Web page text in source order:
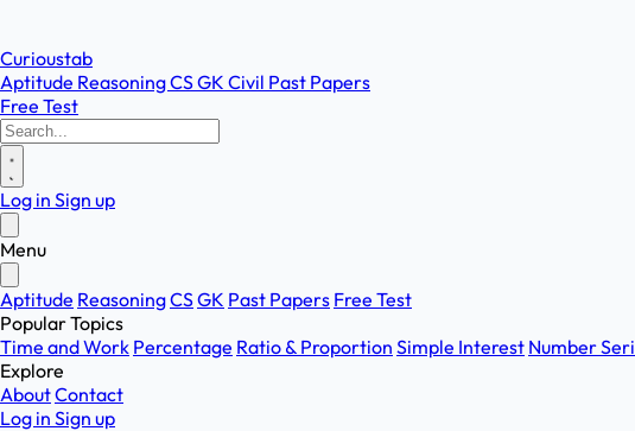
Curioustab
Aptitude ReasoningCSGK Civil Past Papers
Free Test
Log in Sign up
Menu
Aptitude ReasoningCSGK Past Papers Free Test
Popular Topics
Time and Work Percentage Ratio & Proportion Simple Interest Number
Explore
AboutContact
Log in Sign up